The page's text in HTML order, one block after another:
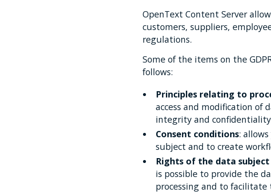
OpenText Content Server
customers, suppliers,
regulations.
Some of the items on the
follows:
Principles relating to
access and modification of
integrity and
Consent conditions:
subject and to create
Rights of the data
is possible to provide the
processing and to facilitate